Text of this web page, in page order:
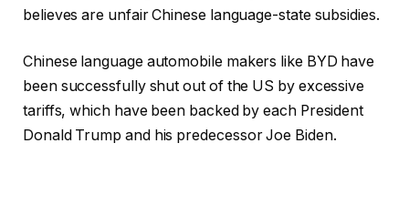
believes are unfair Chinese language-state subsidies.
Chinese language automobile makers like BYD have
been successfully shut out of the US by excessive
tariffs, which have been backed by each President
Donald Trump and his predecessor Joe Biden.